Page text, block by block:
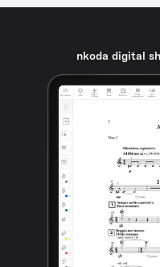
nkoda digital